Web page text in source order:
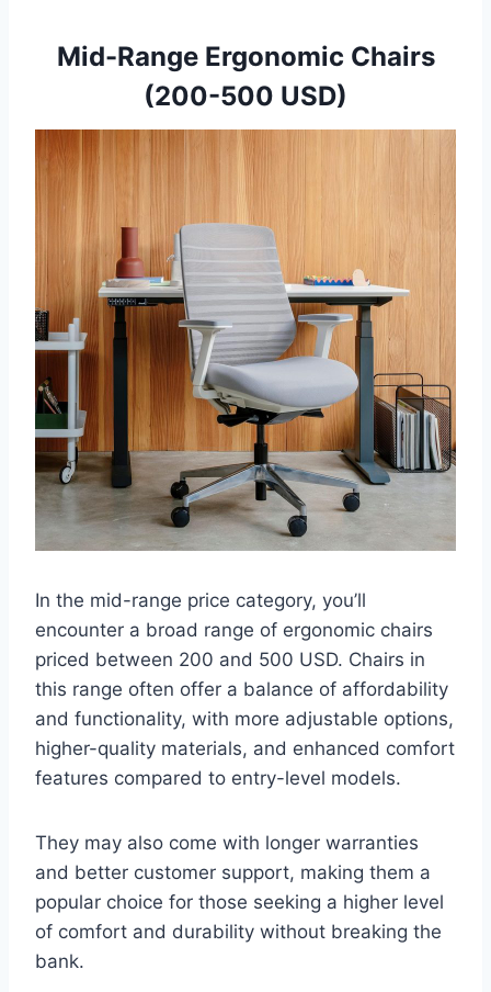
Mid-Range Ergonomic Chairs
(200-500 USD)
In the mid-range price category, you’ll
encounter a broad range of ergonomic chairs
priced between 200 and 500 USD. Chairs in
this range often offer a balance of affordability
and functionality, with more adjustable options,
higher-quality materials, and enhanced comfort
features compared to entry-level models.
They may also come with longer warranties
and better customer support, making them a
popular choice for those seeking a higher level
of comfort and durability without breaking the
bank.